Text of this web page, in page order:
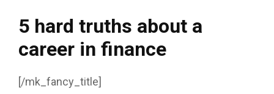
5 hard truths about a
career in finance
[/mk_fancy_title]